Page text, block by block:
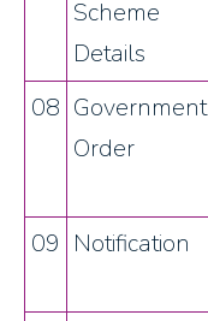
Scheme
Details
08 Government
Order
09 Notification